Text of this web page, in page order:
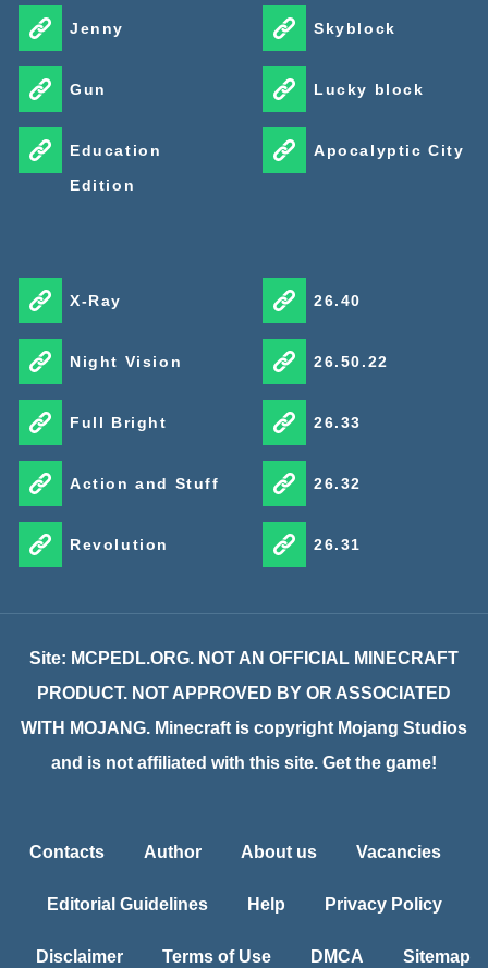
Jenny
Gun
Education
Edition
Skyblock
Lucky block
Apocalyptic City
X-Ray
Night Vision
Full Bright
Action and Stuff
Revolution
26.40
26.50.22
26.33
26.32
26.31
Site: MCPEDL.ORG. NOT AN OFFICIAL MINECRAFT
PRODUCT. NOT APPROVED BY OR ASSOCIATED
WITH MOJANG. Minecraft is copyright Mojang Studios
and is not affiliated with this site. Get the game!
Contacts Author About us Vacancies
Editorial Guidelines Help Privacy Policy
Disclaimer Terms of Use DMCA Sitemap